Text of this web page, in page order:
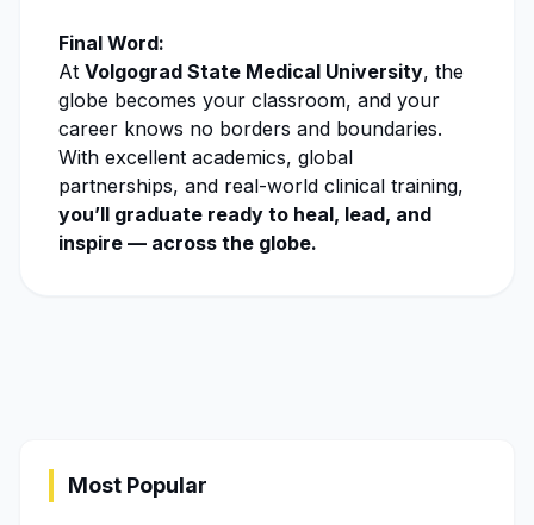
Final Word:
At Volgograd State Medical University, the
globe becomes your classroom, and your
career knows no borders and boundaries.
With excellent academics, global
partnerships, and real-world clinical training,
you’ll graduate ready to heal, lead, and
inspire — across the globe.
Most Popular